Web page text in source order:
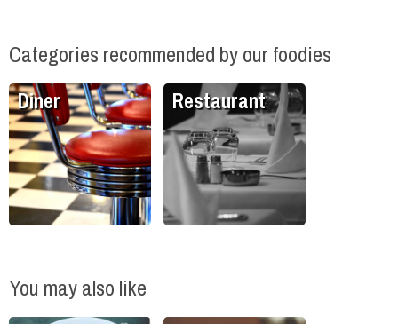
Categories recommended by our foodies
Diner Restaurant
You may also like